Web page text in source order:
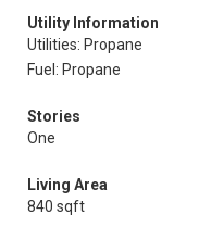
Utility Information
Utilities: Propane
Fuel: Propane
Stories
One
Living Area
840 sqft